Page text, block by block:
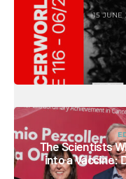
15 JUNE
The Scientists
into a Vaccine: